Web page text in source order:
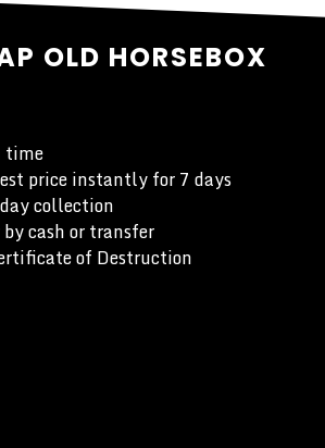
OLD HORSEBOX
time
price instantly for 7 days
collection
cash or transfer
of Destruction